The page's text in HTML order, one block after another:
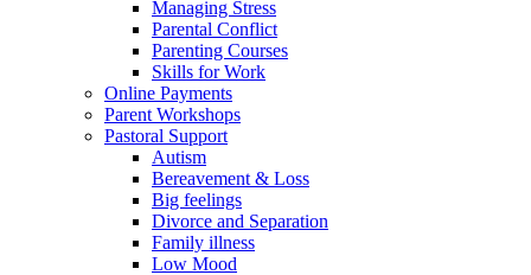
Managing Stress
Parental Conflict
Parenting Courses
Skills for Work
Online Payments
Parent Workshops
Pastoral Support
Autism
Bereavement & Loss
Big feelings
Divorce and Separation
Family illness
Low Mood